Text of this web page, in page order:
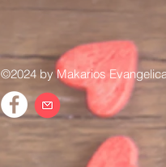
©2024 by Makarios